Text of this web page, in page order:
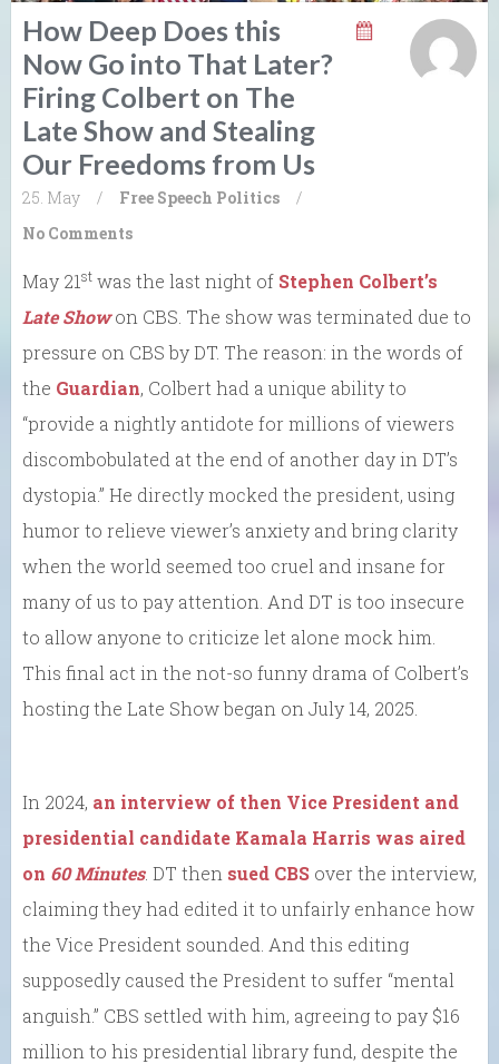
How Deep Does this
Now Go into That Later?
Firing Colbert on The
Late Show and Stealing
Our Freedoms from Us
25. May / Free Speech Politics
/
No Comments
May 21st was the last night of Stephen Colbert’s
Late Showon CBS. The show was terminated due to
pressure on CBS by DT. The reason: in the words of
the Guardian, Colbert had a unique ability to
“provide a nightly antidote for millions of viewers
discombobulated at the end of another day in DT’s
dystopia.” He directly mocked the president, using
humor to relieve viewer’s anxiety and bring clarity
when the world seemed too cruel and insane for
many of us to pay attention. And DT is too insecure
to allow anyone to criticize let alone mock him.
This final act in the not-so funny drama of Colbert’s
hosting the Late Show began on July 14, 2025.
In 2024, an interview of then Vice President and
presidential candidate Kamala Harris was aired
on 60 Minutes. DT then sued CBS over the interview,
claiming they had edited it to unfairly enhance how
the Vice President sounded. And this editing
supposedly caused the President to suffer “mental
anguish.” CBS settled with him, agreeing to pay $16
million to his presidential library fund, despite the